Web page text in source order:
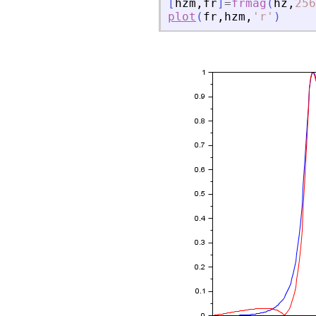
hzm , fr =frmag ( hz , 256
plot ( fr , hzm , ' r ' )